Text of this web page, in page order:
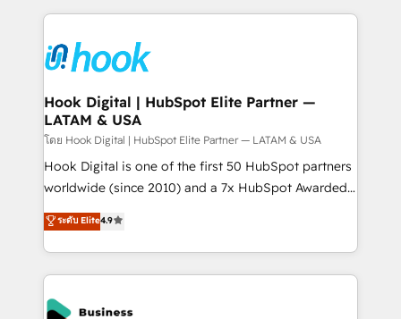
strive for optimal customer processes and
experiences. Systony – We believe you can grow!
Technical Solutions: - HubSpot Technical Consulting -
Onboarding - Data Migration & Integrations -
Technical Audit & Optimization Strategic Solutions: -
Revenue Operations - Inbound Marketing -
Outbound Marketing - HubSpot CMS Website
Design & Development We empower our clients to
reach their full potential by providing transparent,
relationship-driven support. With over 300 HubSpot
technical know-how and strategic guidance you
need to succeed.
Hook Digital | HubSpot Elite Partner —
LATAM & USA
โดย Hook Digital | HubSpot Elite Partner — LATAM & USA
Hook Digital is one of the first 50 HubSpot partners
worldwide (since 2010) and a 7x HubSpot Awarded
Elite Partner. With 500+ projects across the U.S.,
Brazil, and LATAM, we combine global expertise with
regional experience. Today, we are Brazil’s largest
HubSpot Elite Partner—trusted by companies across
the Americas to scale smarter. ⚙️ CRM
ระดับ Elite4.9